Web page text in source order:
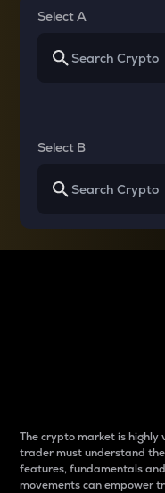
Select A
Select B
The crypto market is highly
trader must understand
features, fundamentals
movements can empower